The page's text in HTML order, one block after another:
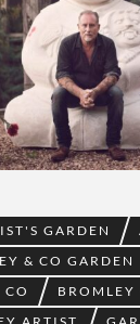
GARDEN
& CO GARDEN
BROMLEY